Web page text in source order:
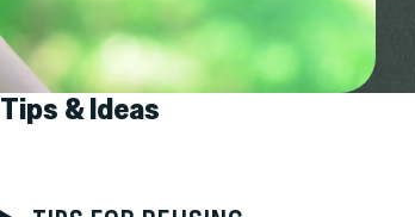
Tips & Ideas